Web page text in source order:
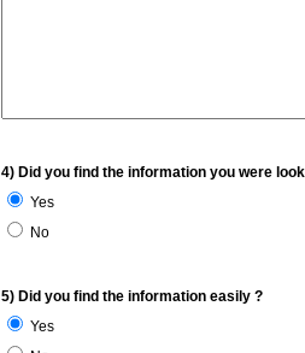
4) Did you find the information you were
Yes
No
5) Did you find the information easily ?
Yes